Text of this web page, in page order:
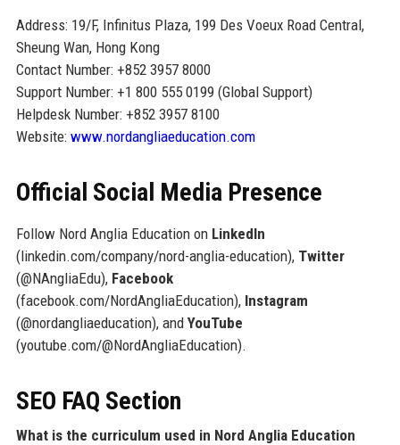
Address: 19/F, Infinitus Plaza, 199 Des Voeux Road Central,
Sheung Wan, Hong Kong
Contact Number: +852 3957 8000
Support Number: +1 800 555 0199 (Global Support)
Helpdesk Number: +852 3957 8100
Website: www.nordangliaeducation.com
Official Social Media Presence
Follow Nord Anglia Education on LinkedIn
(linkedin.com/company/nord-anglia-education), Twitter
(@NAngliaEdu), Facebook
(facebook.com/NordAngliaEducation), Instagram
(@nordangliaeducation), and YouTube
(youtube.com/@NordAngliaEducation).
SEO FAQ Section
What is the curriculum used in Nord Anglia Education